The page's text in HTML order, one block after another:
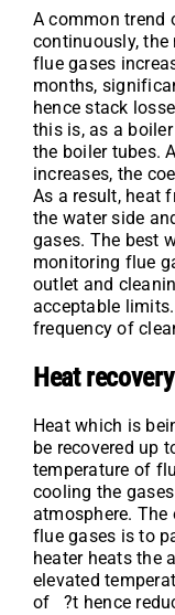
A common trend
continuously, the
flue gases
months,
hence stack
this is, as a
the boiler tubes.
increases, the
As a result, heat
the water side
gases. The best
monitoring flue
outlet and
acceptable
frequency of
Heat
Heat which is
be recovered up
temperature of
cooling the
atmosphere.
flue gases is to
heater heats the
elevated
of ?t hence